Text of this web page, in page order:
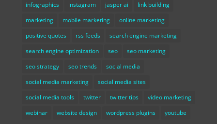
infographics
instagram jasper ai
link building
marketing
mobile marketing
online marketing
positive quotes
rss feeds
search engine marketing
search engine optimization
seo
seo marketing
seo strategy
seo trends
social media
social media marketing
social media sites
social media tools
twitter twitter tips
video marketing
webinar
website design wordpress plugins youtube